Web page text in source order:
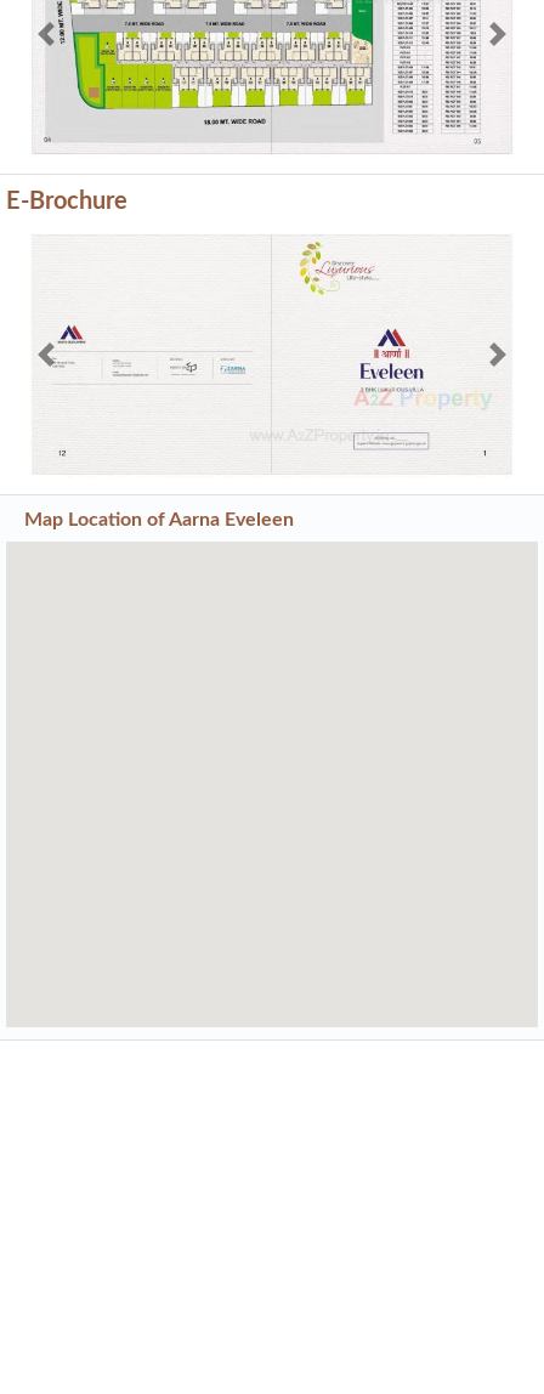
Previous Next
E-Brochure
Previous Next
Map Location ofAarna Eveleen